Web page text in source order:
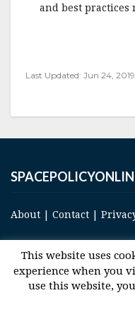
and best practices
Last Updated: Jun 24,
About Contact
© 2017 Space and
This website uses
experience when you
use this website,